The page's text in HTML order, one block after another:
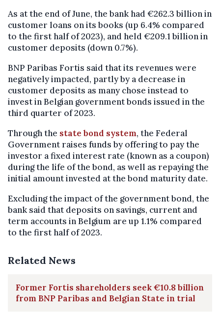
As at the end of June, the bank had €262.3 billion in
customer loans on its books (up 6.4% compared
to the first half of 2023), and held €209.1 billion in
customer deposits (down 0.7%).
BNP Paribas Fortis said that its revenues were
negatively impacted, partly by a decrease in
customer deposits as many chose instead to
invest in Belgian government bonds issued in the
third quarter of 2023.
Through the state bond system, the Federal
Government raises funds by offering to pay the
investor a fixed interest rate (known as a coupon)
during the life of the bond, as well as repaying the
initial amount invested at the bond maturity date.
Excluding the impact of the government bond, the
bank said that deposits on savings, current and
term accounts in Belgium are up 1.1% compared
to the first half of 2023.
Related News
Former Fortis shareholders seek €10.8 billion
from BNP Paribas and Belgian State in trial